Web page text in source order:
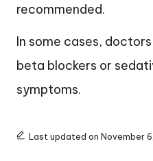
recommended.
In some cases,
beta blockers or
symptoms.
Last updated on November